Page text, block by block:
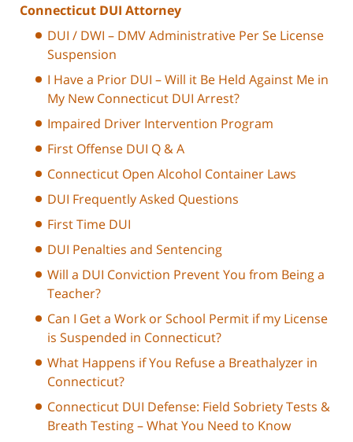
Connecticut DUI Attorney
DUI / DWI – DMV Administrative Per Se License
Suspension
I Have a Prior DUI – Will it Be Held Against Me in
My New Connecticut DUI Arrest?
Impaired Driver Intervention Program
First Offense DUI Q & A
Connecticut Open Alcohol Container Laws
DUI Frequently Asked Questions
First Time DUI
DUI Penalties and Sentencing
Will a DUI Conviction Prevent You from Being a
Teacher?
Can I Get a Work or School Permit if my License
is Suspended in Connecticut?
What Happens if You Refuse a Breathalyzer in
Connecticut?
Connecticut DUI Defense: Field Sobriety Tests &
Breath Testing – What You Need to Know